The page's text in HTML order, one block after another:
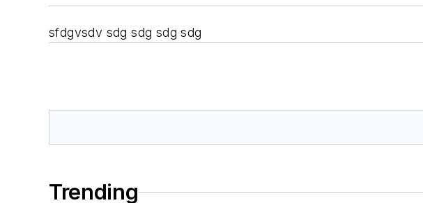
sfdgvsdv sdg sdg sdg sdg
Trending